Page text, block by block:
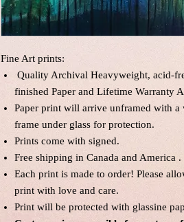
Fine Art prints:
Quality Archival Heavyweight, acid-
finished Paper and Lifetime Warranty
Paper print will arrive unframed with
frame under glass for protection.
Prints come with signed.
Free shipping in Canada and America .
Each print is made to order! Please
print with love and care.
Print will be protected with glassine